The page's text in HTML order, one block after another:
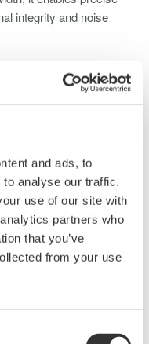
and ads, to
analyse our traffic.
use of our site with
partners who
that you’ve
from your use
integrity and noise
instruments
including: